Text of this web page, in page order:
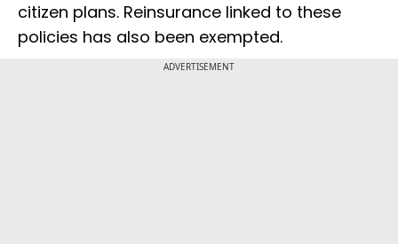
citizen plans. Reinsurance linked to these
policies has also been exempted.
ADVERTISEMENT